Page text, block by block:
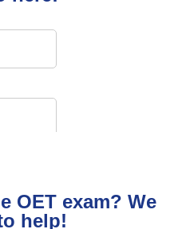
OET exam? We
help!